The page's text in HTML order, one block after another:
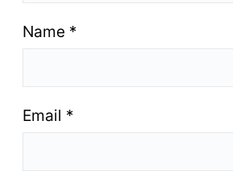
Name *
Email *